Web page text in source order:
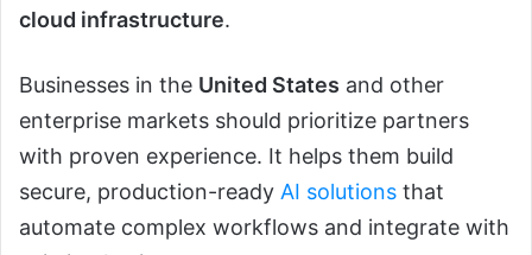
cloud infrastructure.
Businesses in the United States and other
enterprise markets should prioritize partners
with proven experience. It helps them build
secure, production-ready AI solutions that
automate complex workflows and integrate with